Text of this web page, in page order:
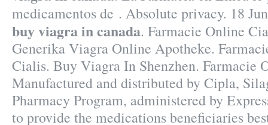
medicamentos de . Absolute privacy. 18
buy viagra in canada. Farmacie Online
Generika Viagra Online Apotheke.
Cialis. Buy Viagra In Shenzhen. Farmacie
Manufactured and distributed by Cipla,
Pharmacy Program, administered by
to provide the medications beneficiaries